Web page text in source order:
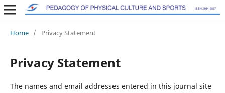
Home / Privacy Statement
Privacy Statement
The names and email addresses entered in this journal site